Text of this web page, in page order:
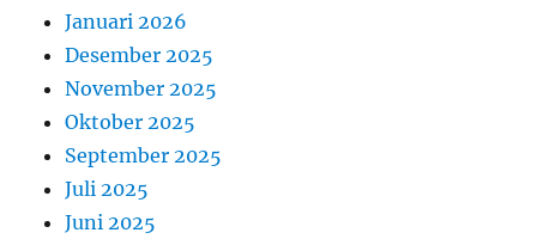
Januari 2026
Desember 2025
November 2025
Oktober 2025
September 2025
Juli 2025
Juni 2025